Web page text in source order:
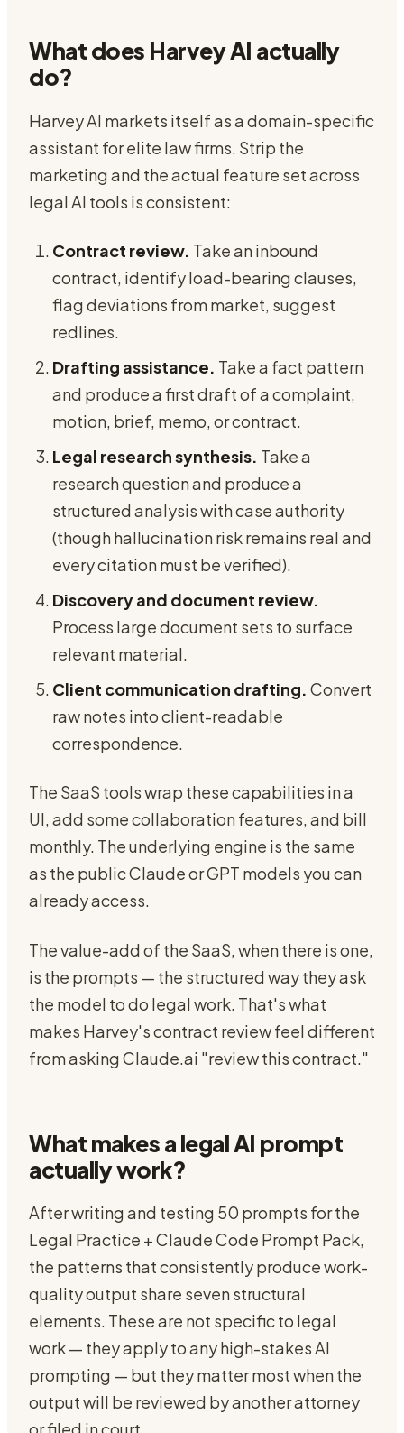
What does Harvey AI actually
do?
Harvey AI markets itself as a domain-specific
assistant for elite law firms. Strip the
marketing and the actual feature set across
legal AI tools is consistent:
Contract review. Take an inbound
contract, identify load-bearing clauses,
flag deviations from market, suggest
redlines.
Drafting assistance. Take a fact pattern
and produce a first draft of a complaint,
motion, brief, memo, or contract.
Legal research synthesis. Take a
research question and produce a
structured analysis with case authority
(though hallucination risk remains real and
every citation must be verified).
Discovery and document review.
Process large document sets to surface
relevant material.
Client communication drafting. Convert
raw notes into client-readable
correspondence.
The SaaS tools wrap these capabilities in a
UI, add some collaboration features, and bill
monthly. The underlying engine is the same
as the public Claude or GPT models you can
already access.
The value-add of the SaaS, when there is one,
is the prompts — the structured way they ask
the model to do legal work. That's what
makes Harvey's contract review feel different
from asking Claude.ai "review this contract."
What makes a legal AI prompt
actually work?
After writing and testing 50 prompts for the
Legal Practice + Claude Code Prompt Pack,
the patterns that consistently produce work-
quality output share seven structural
elements. These are not specific to legal
work — they apply to any high-stakes AI
prompting — but they matter most when the
output will be reviewed by another attorney